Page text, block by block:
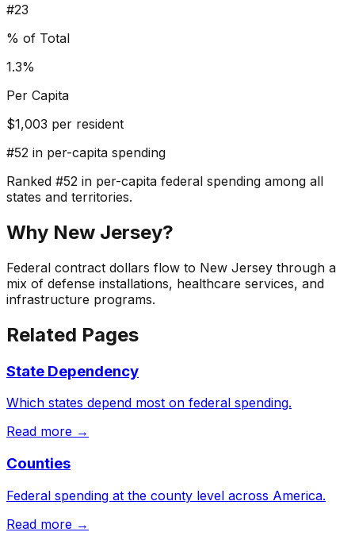
#23
% of Total
1.3%
Per Capita
$1,003 per resident
#52 in per-capita spending
Ranked #52 in per-capita federal spending among all
states and territories.
Why New Jersey?
Federal contract dollars flow to New Jersey through a
mix of defense installations, healthcare services, and
infrastructure programs.
Related Pages
State Dependency
Which states depend most on federal spending.
Read more →
Counties
Federal spending at the county level across America.
Read more →